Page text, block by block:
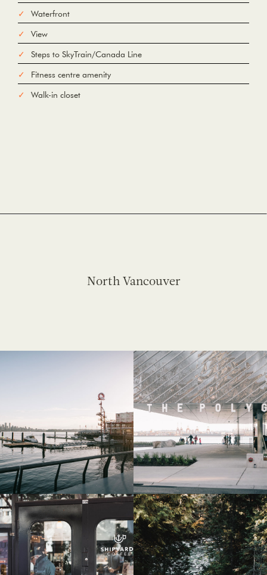
Waterfront
View
Steps to SkyTrain/Canada Line
Fitness centre amenity
Walk-in closet
North Vancouver